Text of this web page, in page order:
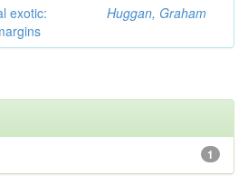
exotic:
Huggan, Graham
1